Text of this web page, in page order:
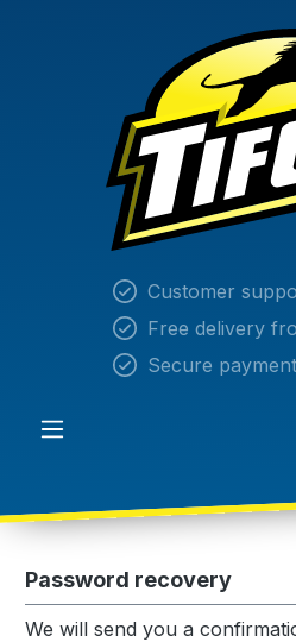
Customer
Free delivery
Secure payment
Password recovery
We will send you a